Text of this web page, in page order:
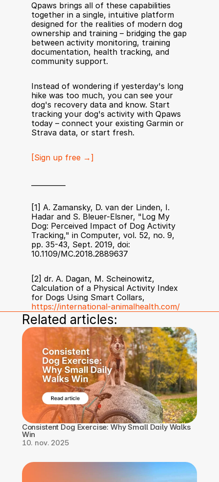
Qpaws brings all of these capabilities
together in a single, intuitive platform
designed for the realities of modern dog
ownership and training – bridging the gap
between activity monitoring, training
documentation, health tracking, and
community support.
Instead of wondering if yesterday's long
hike was too much, you can see your
dog's recovery data and know. Start
tracking your dog's activity with Qpaws
today – connect your existing Garmin or
Strava data, or start fresh.
[Sign up free →]
[1] A. Zamansky, D. van der Linden, I.
Hadar and S. Bleuer-Elsner, "Log My
Dog: Perceived Impact of Dog Activity
Tracking," in Computer, vol. 52, no. 9,
pp. 35-43, Sept. 2019, doi:
10.1109/MC.2018.2889637
[2] dr. A. Dagan, M. Scheinowitz,
Calculation of a Physical Activity Index
https://international-animalhealth.com/
Related articles:
Consistent Dog Exercise: Why Small Daily Walks
Win
10. nov. 2025